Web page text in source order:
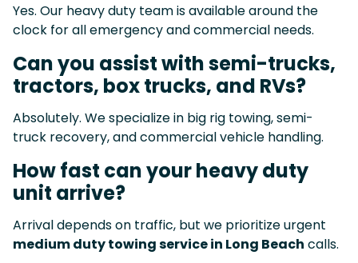
Yes. Our heavy duty team is available around the
clock for all emergency and commercial needs.
Can you assist with semi-trucks,
tractors, box trucks, and RVs?
Absolutely. We specialize in big rig towing, semi-
truck recovery, and commercial vehicle handling.
How fast can your heavy duty
unit arrive?
Arrival depends on traffic, but we prioritize urgent
medium duty towing service in Long Beach calls.